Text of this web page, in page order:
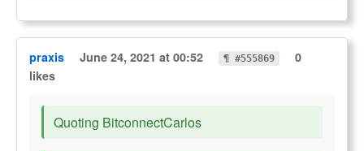
praxis June 24, 2021 at 00:52 ¶ #555869
0
likes
Quoting BitconnectCarlos